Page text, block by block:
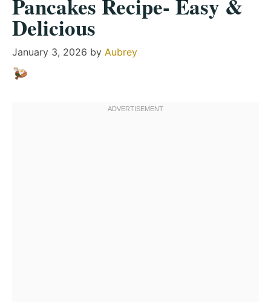
Pancakes Recipe- Easy &
Delicious
January 3, 2026 by Aubrey